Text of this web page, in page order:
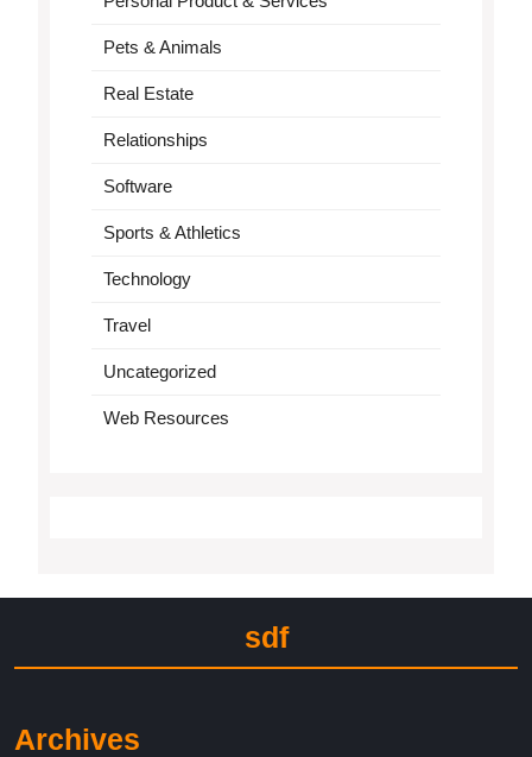
Pets & Animals
Real Estate
Relationships
Software
Sports & Athletics
Technology
Travel
Uncategorized
Web Resources
sdf
Archives